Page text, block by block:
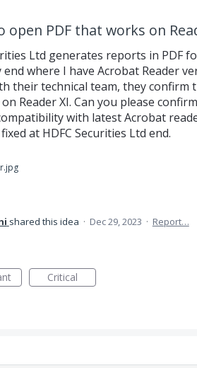
open PDF that works on
Ltd generates reports in PDF
where I have Acrobat Reader
their technical team, they confirm
Reader XI. Can you please
with latest Acrobat
at HDFC Securities Ltd end.
shared this idea · Dec 29, 2023 · Report…
Critical